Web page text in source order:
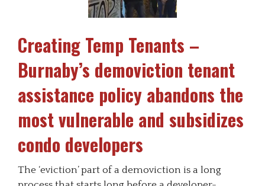
Creating Temp Tenants –
Burnaby’s demoviction tenant
assistance policy abandons the
most vulnerable and subsidizes
condo developers
The ‘eviction’ part of a demoviction is a long